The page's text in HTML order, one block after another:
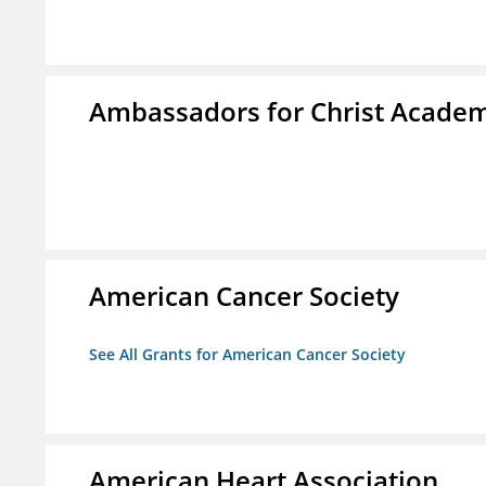
Ambassadors for Christ
American Cancer Society
See All Grants for American Cancer Society